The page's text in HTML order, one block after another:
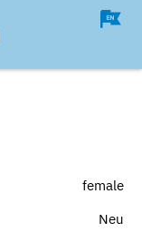
female
Neu